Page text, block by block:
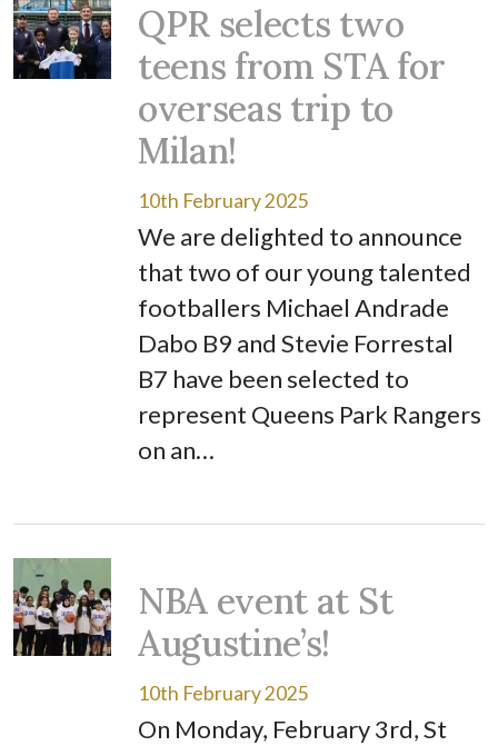
QPR selects two
teens from STA for
overseas trip to
Milan!
10th February 2025
We are delighted to announce
that two of our young talented
footballers Michael Andrade
Dabo B9 and Stevie Forrestal
B7 have been selected to
represent Queens Park Rangers
on an…
NBA event at St
Augustine’s!
10th February 2025
On Monday, February 3rd, St